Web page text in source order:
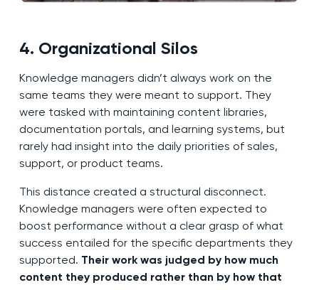
4. Organizational Silos
Knowledge managers didn’t always work on the
same teams they were meant to support. They
were tasked with maintaining content libraries,
documentation portals, and learning systems, but
rarely had insight into the daily priorities of sales,
support, or product teams.
This distance created a structural disconnect.
Knowledge managers were often expected to
boost performance without a clear grasp of what
success entailed for the specific departments they
supported. Their work was judged by how much
content they produced rather than by how that